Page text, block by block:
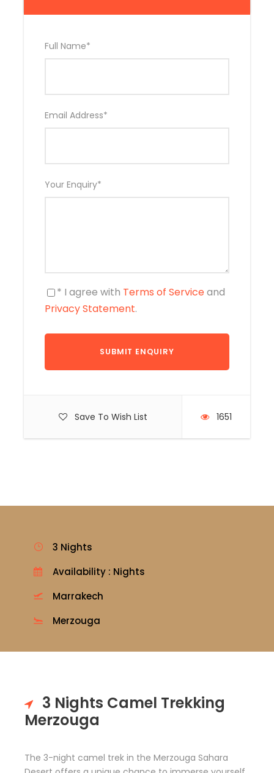
Full Name*
Email Address*
Your Enquiry*
* I agree with Terms of Serviceand
Privacy Statement.
Save To Wish List 1651
3 Nights
Availability : Nights
Marrakech
Merzouga
3 Nights Camel Trekking
Merzouga
The 3-night camel trek in the Merzouga Sahara